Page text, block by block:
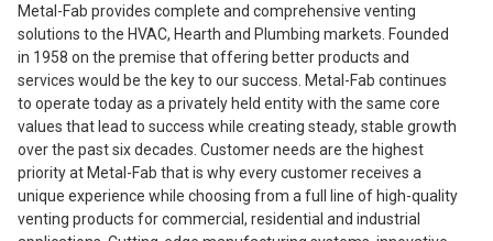
Metal-Fab provides complete and comprehensive venting
solutions to the HVAC, Hearth and Plumbing markets. Founded
in 1958 on the premise that offering better products and
services would be the key to our success. Metal-Fab continues
to operate today as a privately held entity with the same core
values that lead to success while creating steady, stable growth
over the past six decades. Customer needs are the highest
priority at Metal-Fab that is why every customer receives a
unique experience while choosing from a full line of high-quality
venting products for commercial, residential and industrial